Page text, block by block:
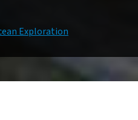
Exploration